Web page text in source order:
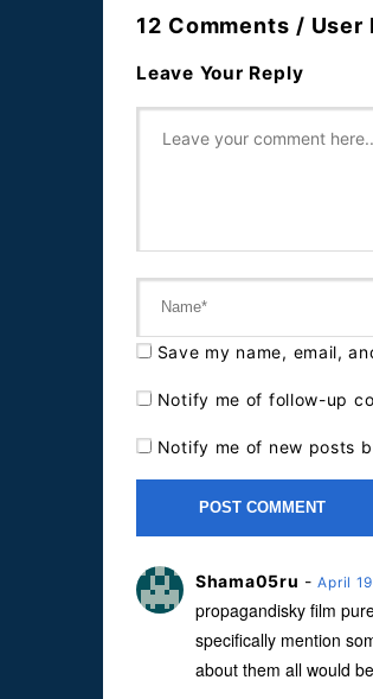
12 Comments / User
Leave Your Reply
Save my name, email,
Notify me of follow-up
Notify me of new posts
Shama05ru -April
propagandisky film
specifically mention
about them all would